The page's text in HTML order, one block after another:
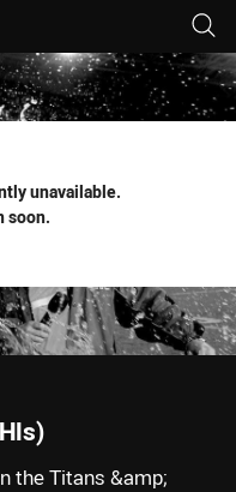
for page content
unavailable.
soon.
the Titans &amp;